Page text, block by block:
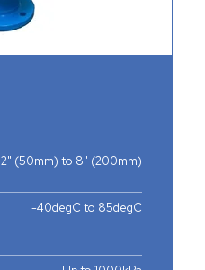
2" (50mm) to 8" (200mm)
-40degC to 85degC